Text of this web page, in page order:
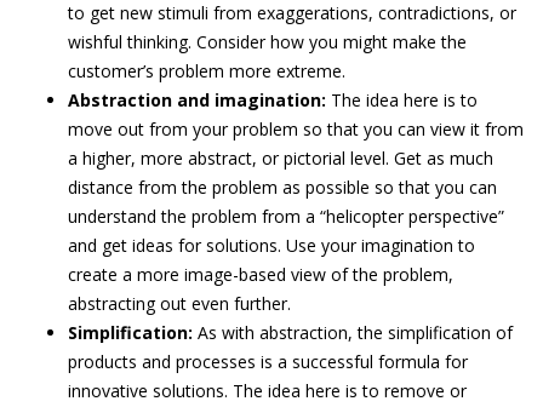
to get new stimuli from exaggerations, contradictions, or
wishful thinking. Consider how you might make the
customer’s problem more extreme.
Abstraction and imagination: The idea here is to
move out from your problem so that you can view it from
a higher, more abstract, or pictorial level. Get as much
distance from the problem as possible so that you can
understand the problem from a “helicopter perspective”
and get ideas for solutions. Use your imagination to
create a more image-based view of the problem,
abstracting out even further.
Simplification: As with abstraction, the simplification of
products and processes is a successful formula for
innovative solutions. The idea here is to remove or